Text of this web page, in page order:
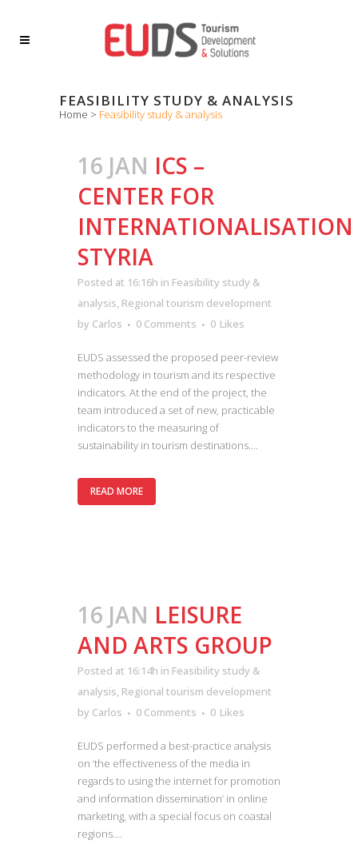
FEASIBILITY STUDY & ANALYSIS
Home > Feasibility study & analysis
16 JAN ICS –
CENTER FOR
INTERNATIONALISATION
STYRIA
Posted at 16:16h in Feasibility study &
analysis, Regional tourism development
by Carlos 0 Comments 0 Likes
EUDS assessed the proposed peer-review
methodology in tourism and its respective
indicators. At the end of the project, the
team introduced a set of new, practicable
indicators to the measuring of
sustainability in tourism destinations....
READ MORE
16 JAN LEISURE
AND ARTS GROUP
Posted at 16:14h in Feasibility study &
analysis, Regional tourism development
by Carlos 0 Comments 0 Likes
EUDS performed a best-practice analysis
on ‘the effectiveness of the media in
regards to using the internet for promotion
and information dissemination’ in online
marketing, with a special focus on coastal
regions....